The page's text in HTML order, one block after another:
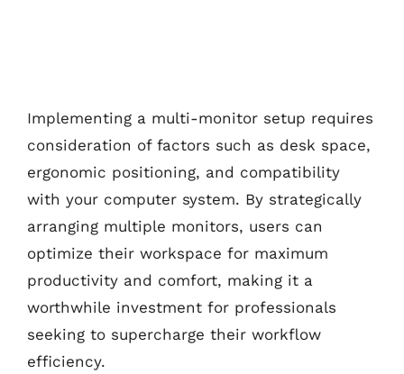
Implementing a multi-monitor setup requires
consideration of factors such as desk space,
ergonomic positioning, and compatibility
with your computer system. By strategically
arranging multiple monitors, users can
optimize their workspace for maximum
productivity and comfort, making it a
worthwhile investment for professionals
seeking to supercharge their workflow
efficiency.